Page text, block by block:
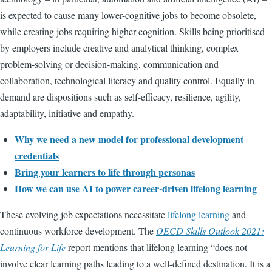
is expected to cause many lower-cognitive jobs to become obsolete,
while creating jobs requiring higher cognition. Skills being prioritised
by employers include creative and analytical thinking, complex
problem-solving or decision-making, communication and
collaboration, technological literacy and quality control. Equally in
demand are dispositions such as self-efficacy, resilience, agility,
adaptability, initiative and empathy.
Why we need a new model for professional development
credentials
Bring your learners to life through personas
How we can use AI to power career-driven lifelong learning
These evolving job expectations necessitatelifelong learningand
continuous workforce development. The OECD Skills Outlook 2021:
Learning for Lifereport mentions that lifelong learning “does not
involve clear learning paths leading to a well-defined destination. It is a